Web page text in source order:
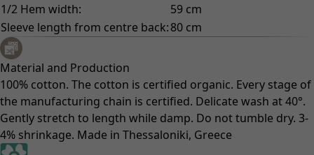
1/2 Hem width:
59 cm
Sleeve length from centre back:80 cm
Material and Production
100% cotton. The cotton is certified organic. Every stage of
the manufacturing chain is certified. Delicate wash at 40°.
Gently stretch to length while damp. Do not tumble dry. 3-
4% shrinkage. Made in Thessaloniki, Greece